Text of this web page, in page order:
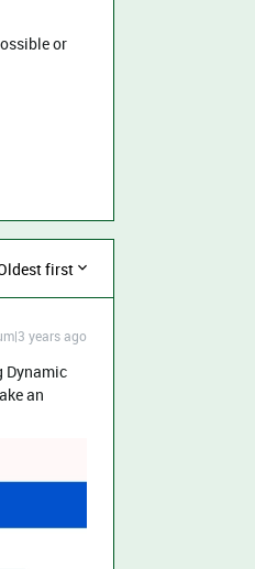
or
first
years ago
Dynamic
an